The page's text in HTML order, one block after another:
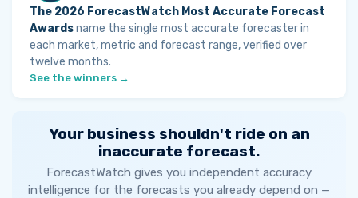
The 2026 ForecastWatch Most Accurate Forecast
Awardsname the single most accurate forecaster in
each market, metric and forecast range, verified over
twelve months.
See the winners →
Your business shouldn't ride on an
inaccurate forecast.
ForecastWatch gives you independent accuracy
intelligence for the forecasts you already depend on —